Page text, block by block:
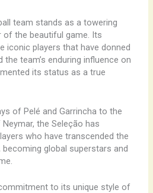
team stands as a towering
the beautiful game. Its
iconic players that have donned
the team’s enduring influence on
its status as a true
of Pelé and Garrincha to the
the Seleção has
who have transcended the
global superstars and
to its unique style of